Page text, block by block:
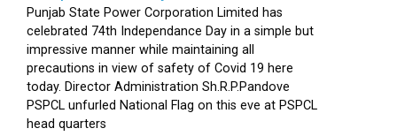
Punjab State Power Corporation Limited has
celebrated 74th Independance Day in a simple but
impressive manner while maintaining all
precautions in view of safety of Covid 19 here
today. Director Administration Sh.R.P.Pandove
PSPCL unfurled National Flag on this eve at PSPCL
head quarters